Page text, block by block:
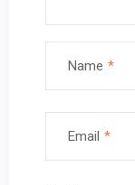
Name *
Email *